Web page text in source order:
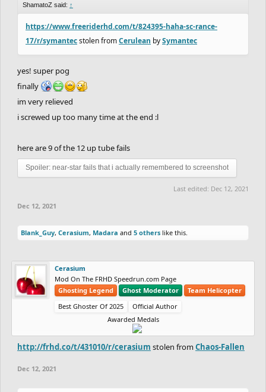
ShamatoZ said: ↑
https://www.freeriderhd.com/t/824395-haha-sc-rance-
17/r/symantecstolen fromCerulean bySymantec
yes! super pog
finally
im very relieved
i screwed up too many time at the end :l
here are 9 of the 12 up tube fails
Spoiler: near-star fails that i actually remembered to screenshot
Last edited: Dec 12, 2021
Dec 12, 2021
Blank_Guy, Cerasium, Madara and 5 others like this.
Cerasium
Mod On The FRHD Speedrun.com Page
Ghosting Legend
Ghost Moderator
Team Helicopter
Best Ghoster Of 2025
Official Author
Awarded Medals
http://frhd.co/t/431010/r/cerasium stolen fromChaos-Fallen
Dec 12, 2021